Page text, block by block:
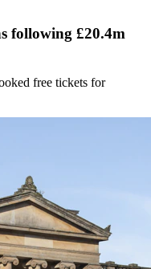
following £20.4m
free tickets for